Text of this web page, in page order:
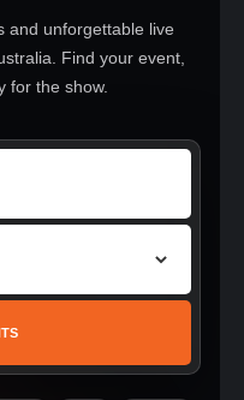
and unforgettable live
Find your event,
for the show.